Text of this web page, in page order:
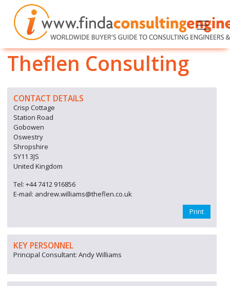
Theflen Consulting
CONTACT DETAILS
Crisp Cottage
Station Road
Gobowen
Oswestry
Shropshire
SY11 3JS
United Kingdom
Tel: +44 7412 916856
E-mail: andrew.williams@theflen.co.uk
Print
KEY PERSONNEL
Principal Consultant: Andy Williams